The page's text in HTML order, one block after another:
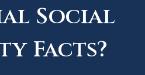
Social
Facts?